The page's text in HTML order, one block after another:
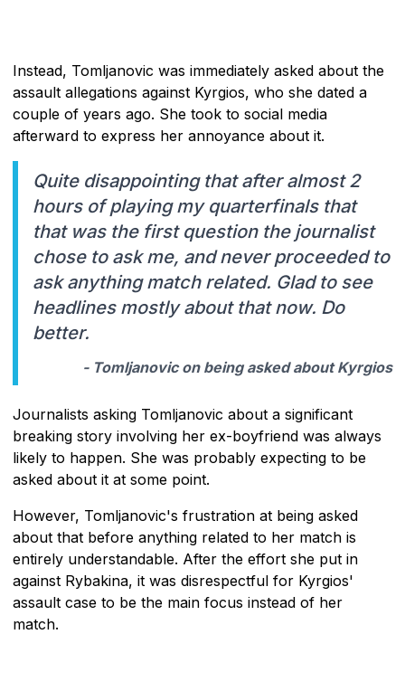
Instead, Tomljanovic was immediately asked about the
assault allegations against Kyrgios, who she dated a
couple of years ago. She took to social media
afterward to express her annoyance about it.
Quite disappointing that after almost 2
hours of playing my quarterfinals that
that was the first question the journalist
chose to ask me, and never proceeded to
ask anything match related. Glad to see
headlines mostly about that now. Do
better.
- Tomljanovic on being asked about Kyrgios
Journalists asking Tomljanovic about a significant
breaking story involving her ex-boyfriend was always
likely to happen. She was probably expecting to be
asked about it at some point.
However, Tomljanovic's frustration at being asked
about that before anything related to her match is
entirely understandable. After the effort she put in
against Rybakina, it was disrespectful for Kyrgios'
assault case to be the main focus instead of her
match.